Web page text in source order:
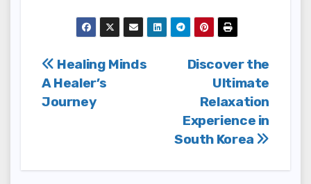
Post
navigation
Discover the
Ultimate
Relaxation
Experience in
South Korea
Healing Minds
A Healer’s
Journey